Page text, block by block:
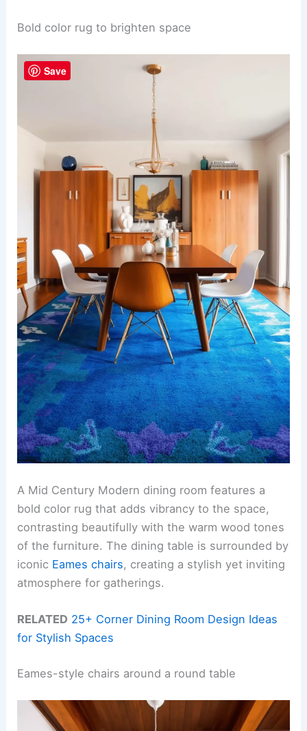
Bold color rug to brighten space
A Mid Century Modern dining room features a
bold color rug that adds vibrancy to the space,
contrasting beautifully with the warm wood tones
of the furniture. The dining table is surrounded by
iconic Eames chairs, creating a stylish yet inviting
atmosphere for gatherings.
RELATED 25+ Corner Dining Room Design Ideas
for Stylish Spaces
Eames-style chairs around a round table
Save